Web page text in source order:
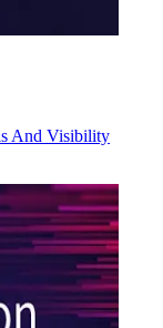
And Visibility